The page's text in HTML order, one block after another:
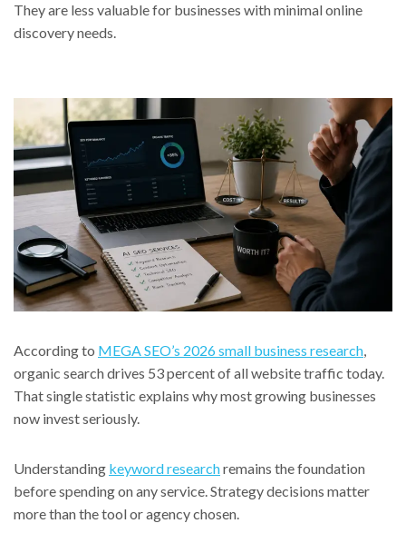
They are less valuable for businesses with minimal online
discovery needs.
According to MEGA SEO’s 2026 small business research,
organic search drives 53 percent of all website traffic today.
That single statistic explains why most growing businesses
now invest seriously.
Understanding keyword researchremains the foundation
before spending on any service. Strategy decisions matter
more than the tool or agency chosen.